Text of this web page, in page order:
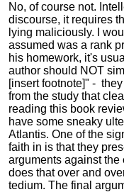
No, of course not.
discourse, it requires
lying maliciously. I
assumed was a rank
his homework, it's
author should NOT
[insert footnote]" -
from the study that
reading this book
have some sneaky
Atlantis. One of the
faith in is that they
arguments against
does that over and
tedium. The final